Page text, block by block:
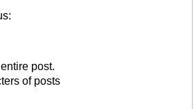
post.
of posts